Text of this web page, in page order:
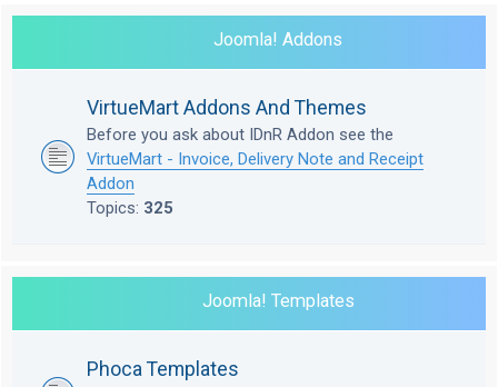
Joomla! Addons
VirtueMart Addons And Themes
Before you ask about IDnR Addon see the
VirtueMart - Invoice, Delivery Note and Receipt
Addon
Topics: 325
Joomla! Templates
Phoca Templates